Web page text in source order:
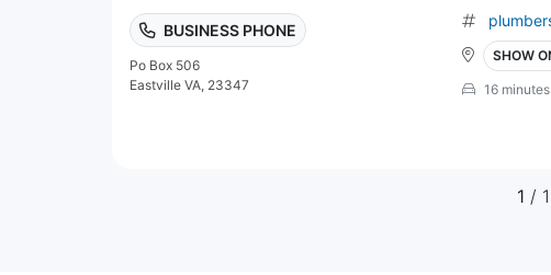
BUSINESS PHONE
Po Box 506
Eastville VA, 23347
SHOW
16
1 / 1